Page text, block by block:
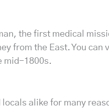
the first medical
from the East. You can
mid-1800s.
alike for many